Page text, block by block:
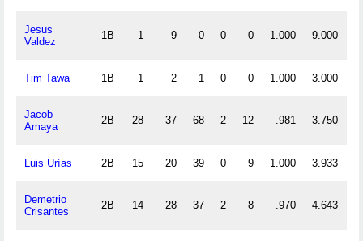
Jesus
Valdez
1B 1 9 0 0 0 1.000 9.000
Tim Tawa 1B 1 2 1 0 0 1.000 3.000
Jacob
Amaya
2B 28 37 68 2 12 .981 3.750
Luis Urías 2B 15 20 39 0 9 1.000 3.933
Demetrio
Crisantes
2B 14 28 37 2 8 .970 4.643